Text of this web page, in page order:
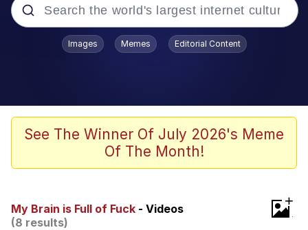
Popular searches
Memes
67 Kid
Images Memes Editorial Content
See The Winner Of July 2026's Meme
Of The Month!
My Brain is Full of Fuck - Videos
(8 results)
+